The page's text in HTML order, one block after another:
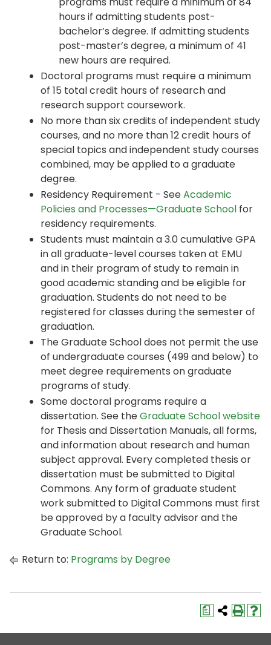
hours if admitting students post-
bachelor’s degree. If admitting students
post-master’s degree, a minimum of 41
new hours are required.
Doctoral programs must require a minimum
of 15 total credit hours of research and
research support coursework.
No more than six credits of independent study
courses, and no more than 12 credit hours of
special topics and independent study courses
combined, may be applied to a graduate
degree.
Residency Requirement - SeeAcademic
Policies and Processes—Graduate School for
residency requirements.
Students must maintain a 3.0 cumulative GPA
in all graduate-level courses taken at EMU
and in their program of study to remain in
good academic standing and be eligible for
graduation. Students do not need to be
registered for classes during the semester of
graduation.
The Graduate School does not permit the use
of undergraduate courses (499 and below) to
meet degree requirements on graduate
programs of study.
Some doctoral programs require a
dissertation. See theGraduate School website
for Thesis and Dissertation Manuals, all forms,
and information about research and human
subject approval. Every completed thesis or
dissertation must be submitted to Digital
Commons. Any form of graduate student
work submitted to Digital Commons must first
be approved by a faculty advisor and the
Graduate School.
Return to: Programs by Degree
a